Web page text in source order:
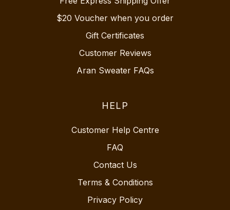
$20 Voucher when you order
Gift Certificates
Customer Reviews
Aran Sweater FAQs
HELP
Customer Help Centre
FAQ
Contact Us
Terms & Conditions
Privacy Policy